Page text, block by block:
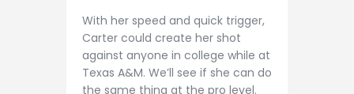
With her speed and quick trigger,
Carter could create her shot
against anyone in college while at
Texas A&M. We’ll see if she can do
the same thing at the pro level.